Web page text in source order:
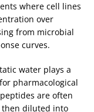
where cell lines
over
from microbial
curves.
water plays a
pharmacological
are often
then diluted into